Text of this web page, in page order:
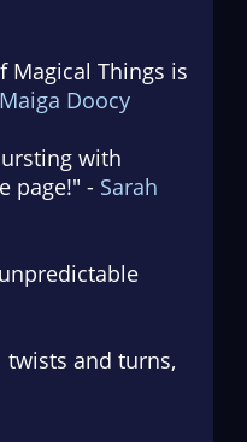
Magical Things is
Maiga Doocy
with
page!" - Sarah
and turns,